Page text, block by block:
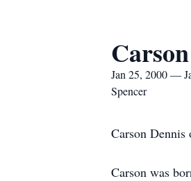
Jan 25, 2000 —
Spencer
Carson Dennis
Carson was